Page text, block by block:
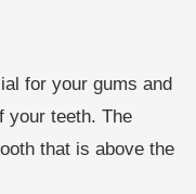
for your gums and
your teeth. The
that is above the